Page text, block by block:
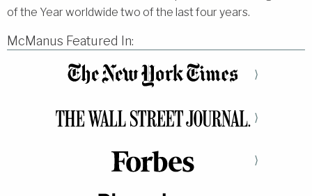
of the Year worldwide two of the last four years.
McManus Featured In:
⟩
⟩
⟩